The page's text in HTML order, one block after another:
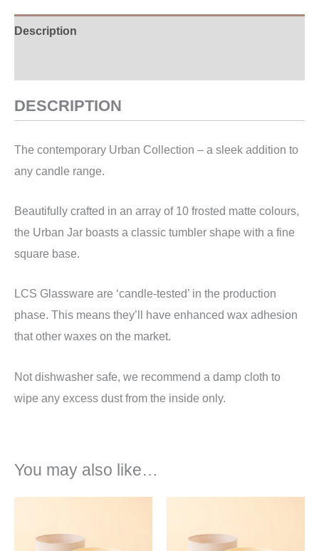
Description
DESCRIPTION
The contemporary Urban Collection – a sleek addition to
any candle range.
Beautifully crafted in an array of 10 frosted matte colours,
the Urban Jar boasts a classic tumbler shape with a fine
square base.
LCS Glassware are ‘candle-tested’ in the production
phase. This means they’ll have enhanced wax adhesion
that other waxes on the market.
Not dishwasher safe, we recommend a damp cloth to
wipe any excess dust from the inside only.
You may also like…